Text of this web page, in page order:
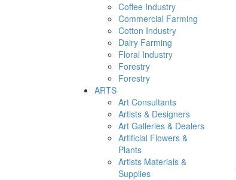
Coffee Industry
Commercial Farming
Cotton Industry
Dairy Farming
Floral Industry
Forestry
Forestry
ARTS
Art Consultants
Artists & Designers
Art Galleries & Dealers
Artificial Flowers &
Plants
Artists Materials &
Supplies